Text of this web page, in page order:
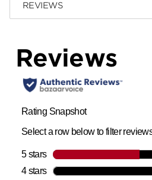
REVIEWS